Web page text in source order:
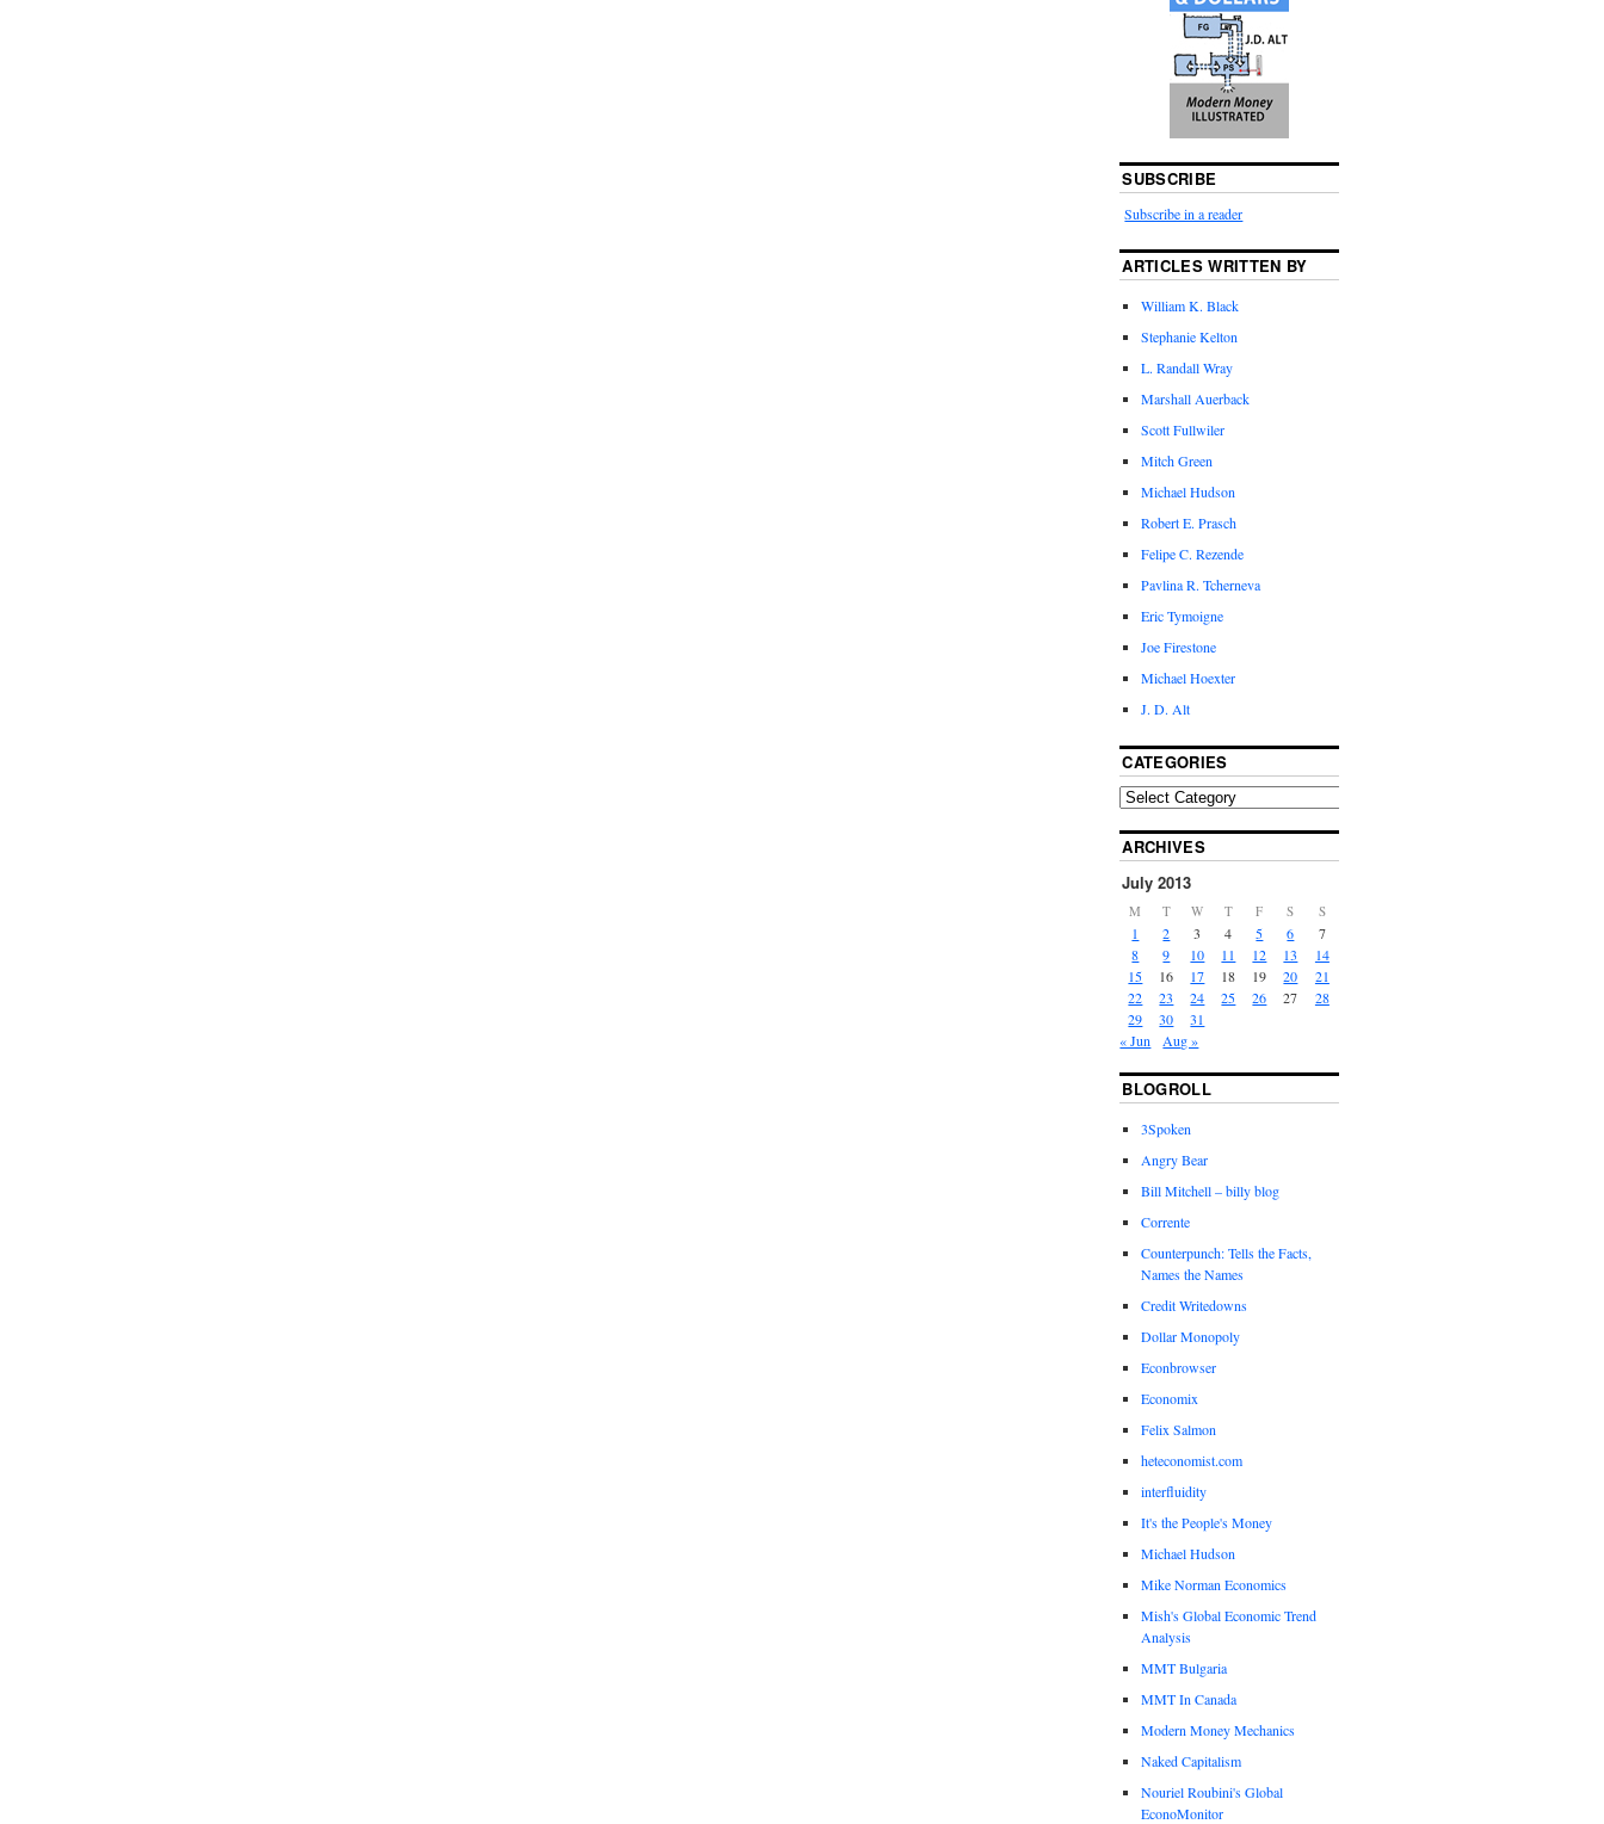
SUBSCRIBE
Subscribe in a reader
ARTICLES WRITTEN BY
William K. Black
Stephanie Kelton
L. Randall Wray
Marshall Auerback
Scott Fullwiler
Mitch Green
Michael Hudson
Robert E. Prasch
Felipe C. Rezende
Pavlina R. Tcherneva
Eric Tymoigne
Joe Firestone
Michael Hoexter
J. D. Alt
CATEGORIES
ARCHIVES
July 2013
M T W T F S S
1 2 3 4 5 6
7
8
9 10 11 12 13
14
15
16 17 18 19 20
21
22
23 24 25 26 27
28
29
30
31
« Jun
Aug »
BLOGROLL
3Spoken
Angry Bear
Bill Mitchell – billy blog
Corrente
Counterpunch: Tells the Facts,
Names the Names
Credit Writedowns
Dollar Monopoly
Econbrowser
Economix
Felix Salmon
heteconomist.com
interfluidity
It's the People's Money
Michael Hudson
Mike Norman Economics
Mish's Global Economic Trend
Analysis
MMT Bulgaria
MMT In Canada
Modern Money Mechanics
Naked Capitalism
Nouriel Roubini's Global
EconoMonitor